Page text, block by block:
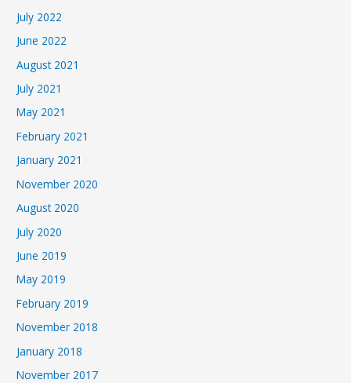
July 2022
June 2022
August 2021
July 2021
May 2021
February 2021
January 2021
November 2020
August 2020
July 2020
June 2019
May 2019
February 2019
November 2018
January 2018
November 2017